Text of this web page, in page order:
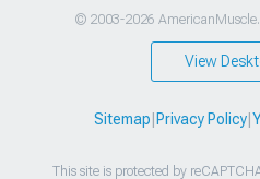
© 2003-2026
View
Sitemap Privacy Policy|
This site is protected by